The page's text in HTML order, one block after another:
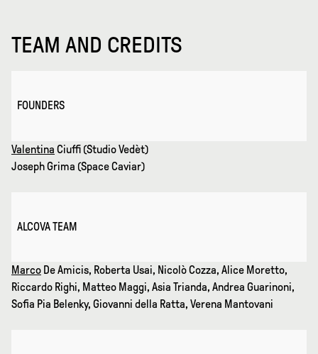
TEAM AND CREDITS
FOUNDERS
Valentina Ciuffi (Studio Vedèt)
Joseph Grima (Space Caviar)
ALCOVA TEAM
Marco De Amicis, Roberta Usai, Nicolò Cozza, Alice Moretto,
Riccardo Righi, Matteo Maggi, Asia Trianda, Andrea Guarinoni,
Sofia Pia Belenky, Giovanni della Ratta, Verena Mantovani